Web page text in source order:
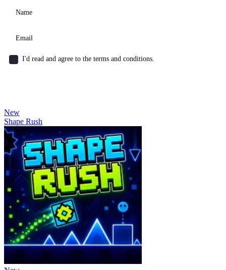
I'd read and agree to the terms and conditions.
New
Shape Rush